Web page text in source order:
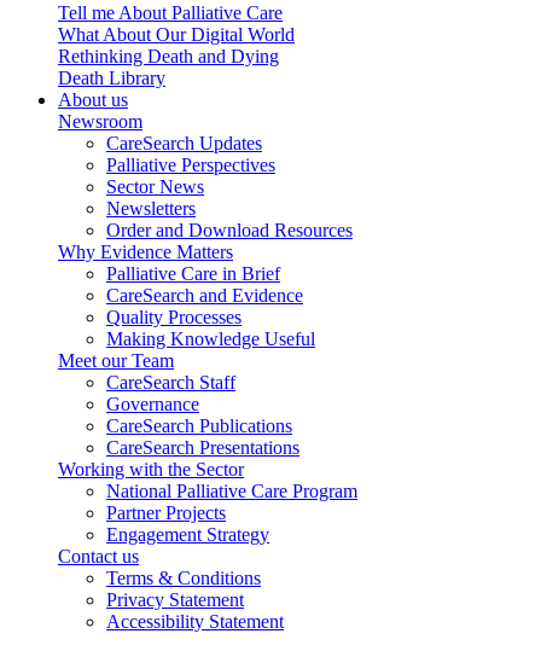
Tell me About Palliative Care
What About Our Digital World
Rethinking Death and Dying
Death Library
About us
Newsroom
CareSearch Updates
Palliative Perspectives
Sector News
Newsletters
Order and Download Resources
Why Evidence Matters
Palliative Care in Brief
CareSearch and Evidence
Quality Processes
Making Knowledge Useful
Meet our Team
CareSearch Staff
Governance
CareSearch Publications
CareSearch Presentations
Working with the Sector
National Palliative Care Program
Partner Projects
Engagement Strategy
Contact us
Terms & Conditions
Privacy Statement
Accessibility Statement